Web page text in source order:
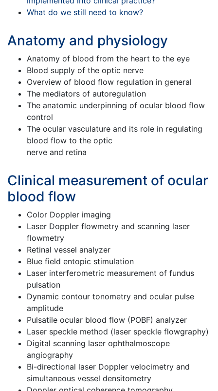
What do we still need to know?
Anatomy and physiology
Anatomy of blood from the heart to the eye
Blood supply of the optic nerve
Overview of blood flow regulation in general
The mediators of autoregulation
The anatomic underpinning of ocular blood flow
control
The ocular vasculature and its role in regulating
blood flow to the optic
nerve and retina
Clinical measurement of ocular
blood flow
Color Doppler imaging
Laser Doppler flowmetry and scanning laser
flowmetry
Retinal vessel analyzer
Blue field entopic stimulation
Laser interferometric measurement of fundus
pulsation
Dynamic contour tonometry and ocular pulse
amplitude
Pulsatile ocular blood flow (POBF) analyzer
Laser speckle method (laser speckle flowgraphy)
Digital scanning laser ophthalmoscope
angiography
Bi-directional laser Doppler velocimetry and
simultaneous vessel densitometry